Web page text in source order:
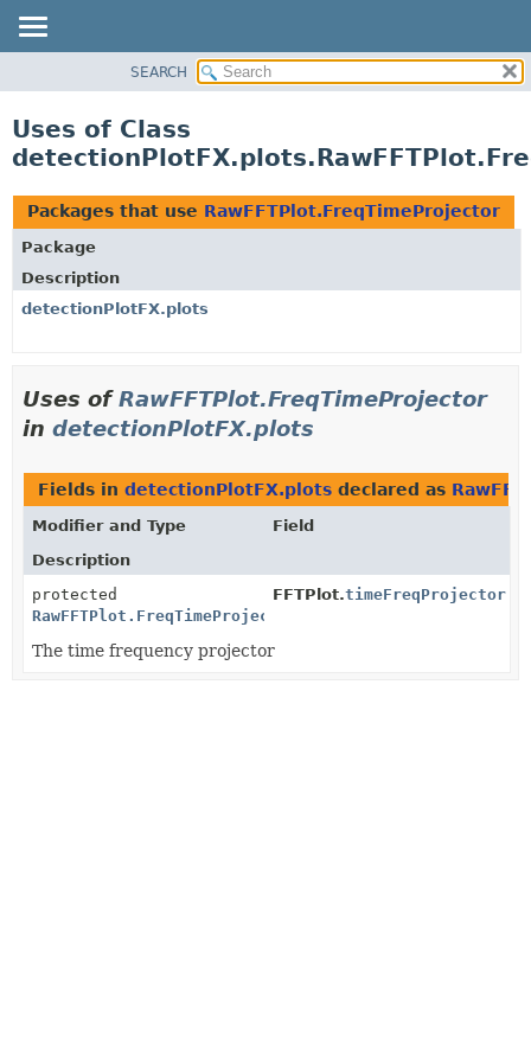
CLASS
TREE
DEPRECATED
INDEX
HELP
SEARCH
Uses of Class
Packages that use RawFFTPlot.FreqTimeProjector
Package
Description
detectionPlotFX.plots
Uses ofRawFFTPlot.FreqTimeProjector
in detectionPlotFX.plots
Fields in detectionPlotFX.plots declared as
Modifier and Type
Field
Description
protected
RawFFTPlot.FreqTimeProjector
FFTPlot.timeFreqProjector
The time frequency projector